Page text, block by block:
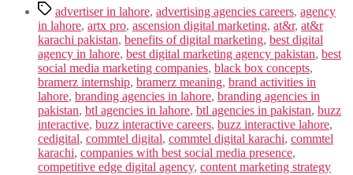
Tagsadvertiser in lahore, advertising agencies careers, agency
in lahore, artx pro, ascension digital marketing, at&r, at&r
karachi pakistan, benefits of digital marketing, best digital
agency in lahore, best digital marketing agency pakistan, best
social media marketing companies, black box concepts,
bramerz internship, bramerz meaning, brand activities in
lahore, branding agencies in lahore, branding agencies in
pakistan, btl agencies in lahore, btl agencies in pakistan, buzz
interactive, buzz interactive careers, buzz interactive lahore,
cedigital, commtel digital, commtel digital karachi, commtel
karachi, companies with best social media presence,
competitive edge digital agency, content marketing strategy